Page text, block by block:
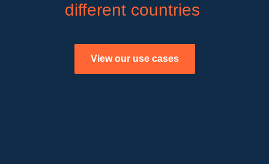
different countries
View our use cases